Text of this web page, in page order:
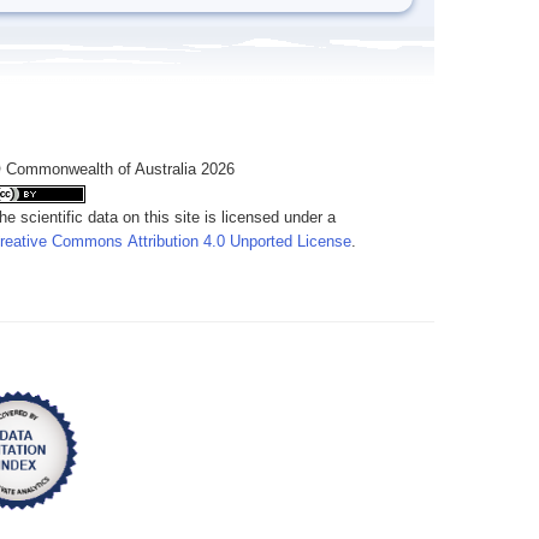
of Australia 2026
scientific data on this site is licensed under a
Commons Attribution 4.0 Unported License.